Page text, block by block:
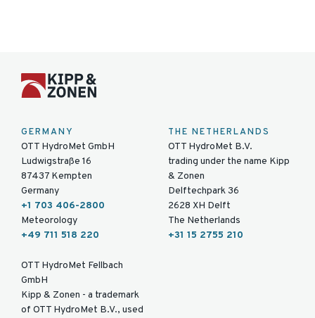
GERMANY
OTT HydroMet GmbH
Ludwigstraße 16
87437 Kempten
Germany
+1 703 406-2800
Meteorology
+49 711 518 220
OTT HydroMet Fellbach
GmbH
Kipp & Zonen - a trademark
of OTT HydroMet B.V., used
THE NETHERLANDS
OTT HydroMet B.V.
trading under the name Kipp
& Zonen
Delftechpark 36
2628 XH Delft
The Netherlands
+31 15 2755 210